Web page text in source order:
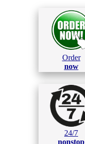
Order
now
24/7
nonstop